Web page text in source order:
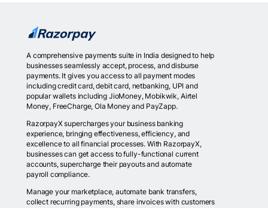
A comprehensive payments suite in India designed to help
businesses seamlessly accept, process, and disburse
payments. It gives you access to all payment modes
including credit card, debit card, netbanking, UPI and
popular wallets including JioMoney, Mobikwik, Airtel
Money, FreeCharge, Ola Money and PayZapp.
RazorpayX supercharges your business banking
experience, bringing effectiveness, efficiency, and
excellence to all financial processes. With RazorpayX,
businesses can get access to fully-functional current
accounts, supercharge their payouts and automate
payroll compliance.
Manage your marketplace, automate bank transfers,
collect recurring payments, share invoices with customers